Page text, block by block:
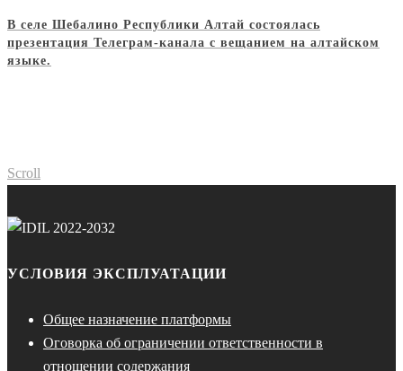
В селе Шебалино Республики Алтай состоялась
презентация Телеграм-канала с вещанием на алтайском
языке.
Scroll
УСЛОВИЯ ЭКСПЛУАТАЦИИ
Общее назначение платформы
Оговорка об ограничении ответственности в
отношении содержания